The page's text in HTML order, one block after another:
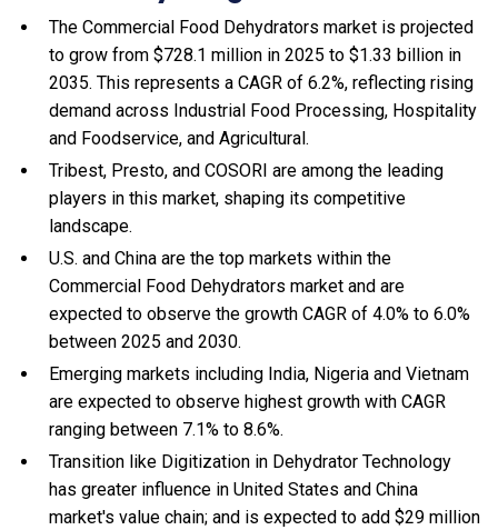
The Commercial Food Dehydrators market is projected
to grow from $728.1 million in 2025 to $1.33 billion in
2035. This represents a CAGR of 6.2%, reflecting rising
demand across Industrial Food Processing, Hospitality
and Foodservice, and Agricultural.
Tribest, Presto, and COSORI are among the leading
players in this market, shaping its competitive
landscape.
U.S. and China are the top markets within the
Commercial Food Dehydrators market and are
expected to observe the growth CAGR of 4.0% to 6.0%
between 2025 and 2030.
Emerging markets including India, Nigeria and Vietnam
are expected to observe highest growth with CAGR
ranging between 7.1% to 8.6%.
Transition like Digitization in Dehydrator Technology
has greater influence in United States and China
market's value chain; and is expected to add $29 million